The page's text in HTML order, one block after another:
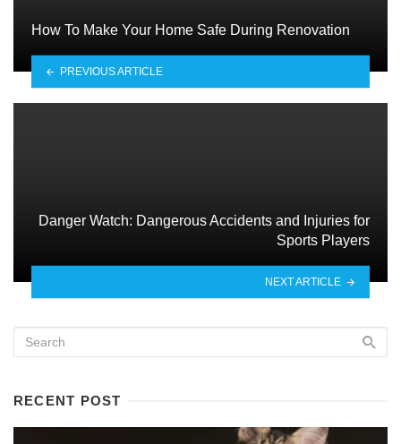
How To Make Your Home Safe During Renovation
PREVIOUS ARTICLE
Danger Watch: Dangerous Accidents and Injuries for
Sports Players
NEXT ARTICLE
RECENT POST